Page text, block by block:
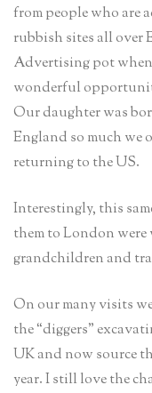
from people who are
rubbish sites all over
Advertising pot
wonderful
Our daughter was
England so much we
returning to the US.
Interestingly, this
them to London
grandchildren and
On our many visits
the “diggers”
UK and now source
year. I still love the